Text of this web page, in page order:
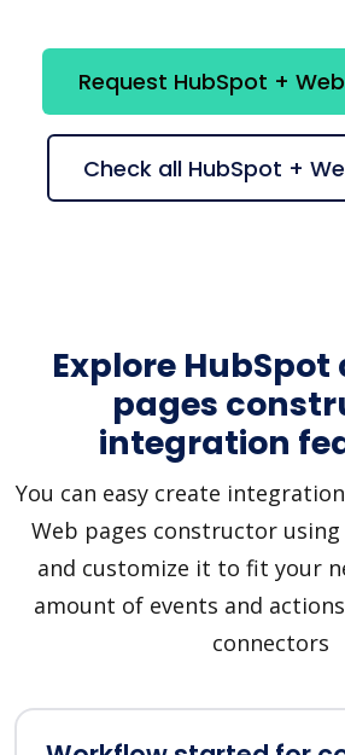
Explore HubSpot
pages
integration
You can easy create
Web pages constructor
and customize it to fit your
amount of events and
connectors